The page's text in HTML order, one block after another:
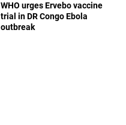
WHO urges Ervebo vaccine
trial in DR Congo Ebola
outbreak